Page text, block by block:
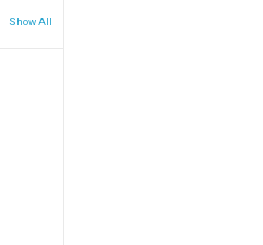
Show All